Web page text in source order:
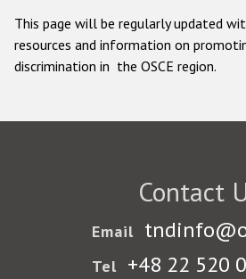
This page will be regularly updated
resources and information on
discrimination in the OSCE region.
Contact
Email
Tel +48 22 520